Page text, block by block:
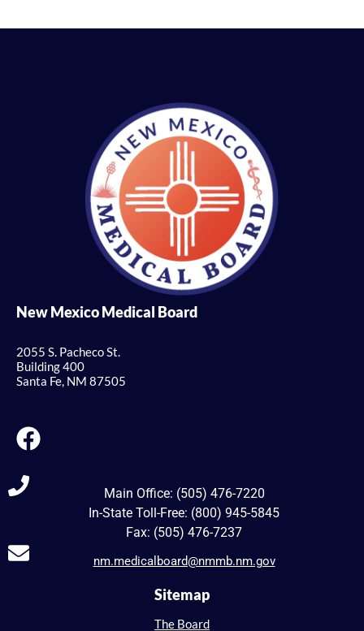
New Mexico Medical Board
2055 S. Pacheco St.
Building 400
Santa Fe, NM 87505
Main Office: (505) 476-7220
In-State Toll-Free: (800) 945-5845
Fax: (505) 476-7237
nm.medicalboard@nmmb.nm.gov
Sitemap
The Board